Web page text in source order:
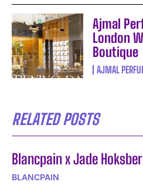
Ajmal
London
Boutique
AJMAL
RELATED POSTS
Blancpain x Jade
BLANCPAIN